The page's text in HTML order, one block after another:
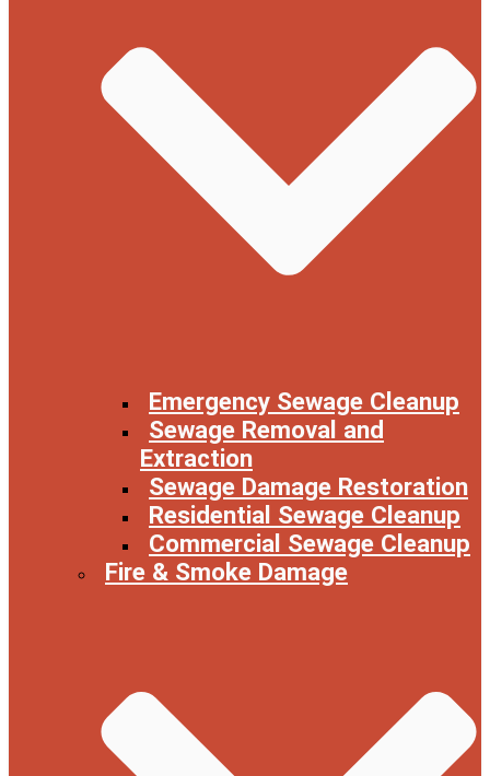
Emergency Sewage Cleanup
Sewage Removal and
Extraction
Sewage Damage Restoration
Residential Sewage Cleanup
Commercial Sewage Cleanup
Fire & Smoke Damage